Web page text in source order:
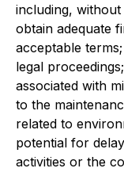
including,
obtain adequate
acceptable
legal
associated with
to the
related to
potential for
activities or the